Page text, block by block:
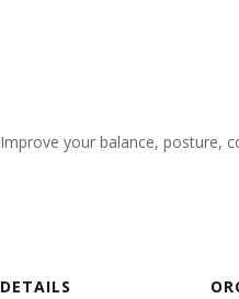
Improve your balance, posture,
DETAILS